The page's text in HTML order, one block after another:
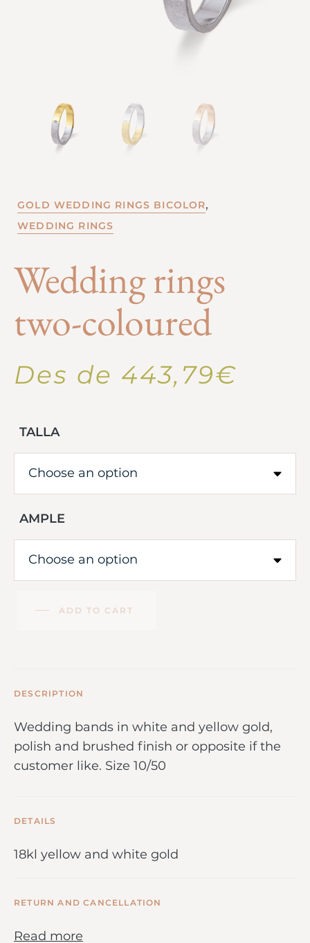
GOLD WEDDING RINGS BICOLOR,
WEDDING RINGS
Wedding rings
two-coloured
Des de 443,79€
TALLA
AMPLE
ADD TO CART
DESCRIPTION
Wedding bands in white and yellow gold,
polish and brushed finish or opposite if the
customer like. Size 10/50
DETAILS
18kl yellow and white gold
RETURN AND CANCELLATION
Read more